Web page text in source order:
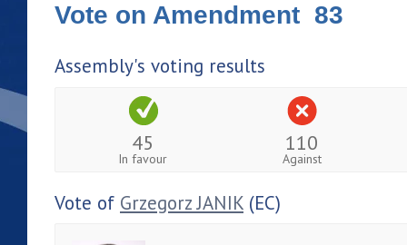
Vote on Amendment 83
Assembly's voting results
45
In favour
110
Against
Vote of Grzegorz JANIK (EC)